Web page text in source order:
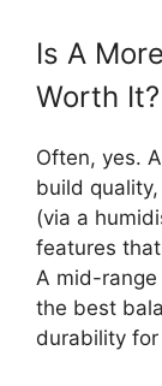
Is A
Worth It?
Often, yes.
build
(via a
features
A mid-
the best
durability